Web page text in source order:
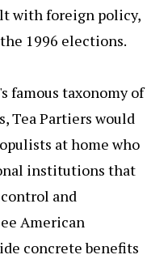
with foreign policy,
1996 elections.
famous taxonomy of
Tea Partiers would
at home who
institutions that
and
American
concrete benefits